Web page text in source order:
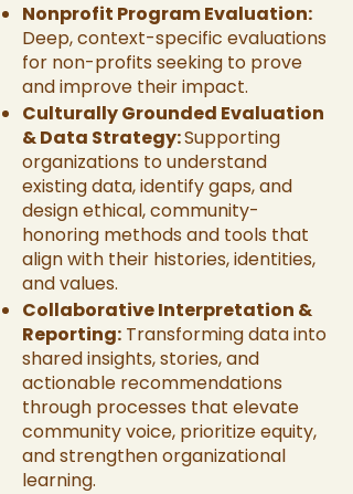
Nonprofit Program Evaluation:
Deep, context-specific evaluations
for non-profits seeking to prove
and improve their impact.
Culturally Grounded Evaluation
& Data Strategy:Supporting
organizations to understand
existing data, identify gaps, and
design ethical, community-
honoring methods and tools that
align with their histories, identities,
and values.
Collaborative Interpretation &
Reporting: Transforming data into
shared insights, stories, and
actionable recommendations
through processes that elevate
community voice, prioritize equity,
and strengthen organizational
learning.